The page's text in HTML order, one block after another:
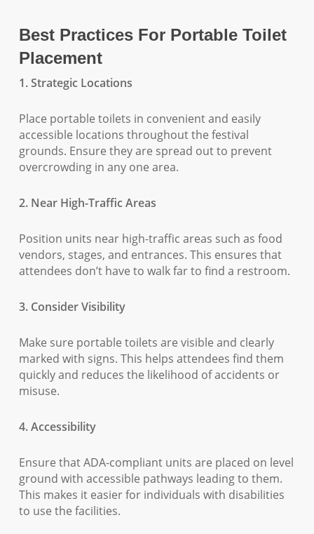
Best Practices For Portable Toilet
Placement
1. Strategic Locations
Place portable toilets in convenient and easily
accessible locations throughout the festival
grounds. Ensure they are spread out to prevent
overcrowding in any one area.
2. Near High-Traffic Areas
Position units near high-traffic areas such as food
vendors, stages, and entrances. This ensures that
attendees don’t have to walk far to find a restroom.
3. Consider Visibility
Make sure portable toilets are visible and clearly
marked with signs. This helps attendees find them
quickly and reduces the likelihood of accidents or
misuse.
4. Accessibility
Ensure that ADA-compliant units are placed on level
ground with accessible pathways leading to them.
This makes it easier for individuals with disabilities
to use the facilities.